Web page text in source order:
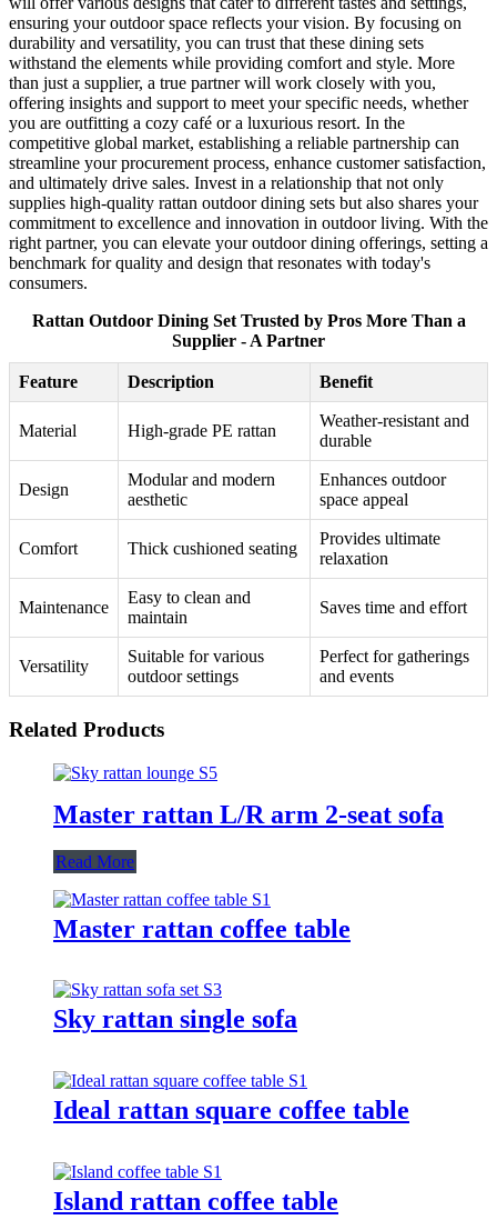
ensuring your outdoor space reflects your vision. By focusing on
durability and versatility, you can trust that these dining sets
withstand the elements while providing comfort and style. More
than just a supplier, a true partner will work closely with you,
offering insights and support to meet your specific needs, whether
you are outfitting a cozy café or a luxurious resort. In the
competitive global market, establishing a reliable partnership can
streamline your procurement process, enhance customer satisfaction,
and ultimately drive sales. Invest in a relationship that not only
supplies high-quality rattan outdoor dining sets but also shares your
commitment to excellence and innovation in outdoor living. With the
right partner, you can elevate your outdoor dining offerings, setting a
benchmark for quality and design that resonates with today's
consumers.
Rattan Outdoor Dining Set Trusted by Pros More Than a
Supplier - A Partner
Feature Description Benefit
Material High-grade PE rattan
Weather-resistant and
durable
Design
Modular and modern
aesthetic
Enhances outdoor
space appeal
Comfort Thick cushioned seating
Provides ultimate
relaxation
Maintenance
Easy to clean and
maintain
Saves time and effort
Versatility
Suitable for various
outdoor settings
Perfect for gatherings
and events
Related Products
Master rattan L/R arm 2-seat sofa
Read More
Master rattan coffee table
Sky rattan single sofa
Ideal rattan square coffee table
Island rattan coffee table